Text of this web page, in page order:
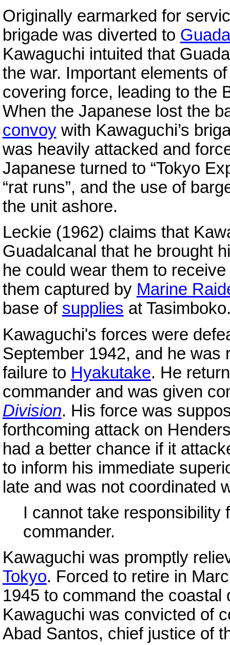
Originally earmarked for
brigade was diverted to
Kawaguchi intuited that
the war. Important elements
covering force, leading to the
When the Japanese lost the
convoywith Kawaguchi’s
was heavily attacked and
Japanese turned to “Tokyo
“rat runs”, and the use of
the unit ashore.
Leckie (1962) claims that
Guadalcanal that he brought
he could wear them to receive
them captured by Marine
base of supplies at
Kawaguchi's forces were
September 1942, and he was
failure to Hyakutake. He
commander and was given
Division. His force was
forthcoming attack on
had a better chance if it
to inform his immediate
late and was not coordinated
I cannot take responsibility
commander.
Kawaguchi was promptly
Tokyo. Forced to retire in
1945 to command the
Kawaguchi was convicted of
Abad Santos, chief justice of